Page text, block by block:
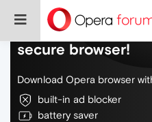
Do more on the
secure browser!
Download Opera browser
built-in ad blocker
battery saver